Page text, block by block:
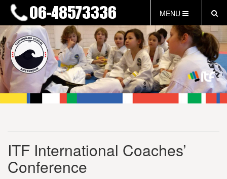
MENU
HOME
NIEUWS
LESTIJDEN & TARIEVEN
INFORMATIE
WAT IS TAEKWON-DO?
FAQ
INLOG LEDEN
EVENEMENTEN
ITF International Coaches’
Conference